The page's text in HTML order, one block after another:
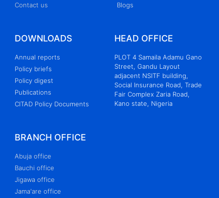
Contact us
Blogs
DOWNLOADS
Annual reports
Policy briefs
Policy digest
Publications
CITAD Policy Documents
HEAD OFFICE
PLOT 4 Samaila Adamu Gano
Street, Gandu Layout
adjacent NSITF building,
Social Insurance Road, Trade
Fair Complex Zaria Road,
Kano state, Nigeria
BRANCH OFFICE
Abuja office
Bauchi office
Jigawa office
Jama'are office